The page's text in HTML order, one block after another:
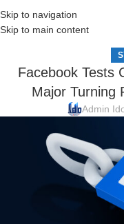
Skip to navigation
Skip to main content
MENU
Facebook Tests
Major Turning
Admin